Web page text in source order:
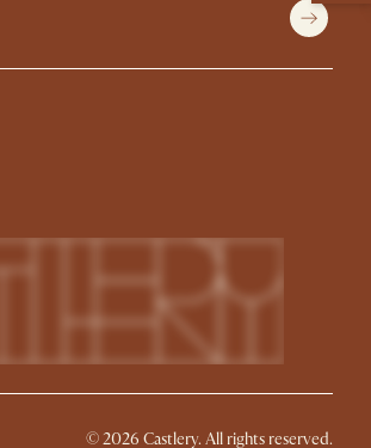
©2026 Castlery. All rights reserved.